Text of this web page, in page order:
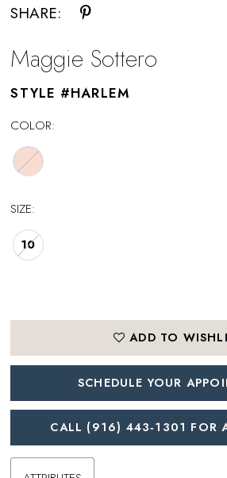
SHARE:
Maggie Sottero
STYLE #HARLEM
COLOR:
SIZE:
10
ADD TO
SCHEDULE YOUR
CALL (916) 443‑1301 FOR